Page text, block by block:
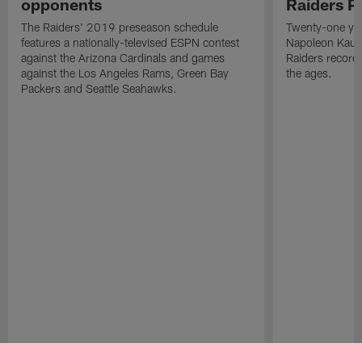
The Raiders' 2019 preseason schedule
features a nationally-televised ESPN contest
against the Arizona Cardinals and games
against the Los Angeles Rams, Green Bay
Packers and Seattle Seahawks.
Twenty-one
Napoleon
Raiders
the ages.